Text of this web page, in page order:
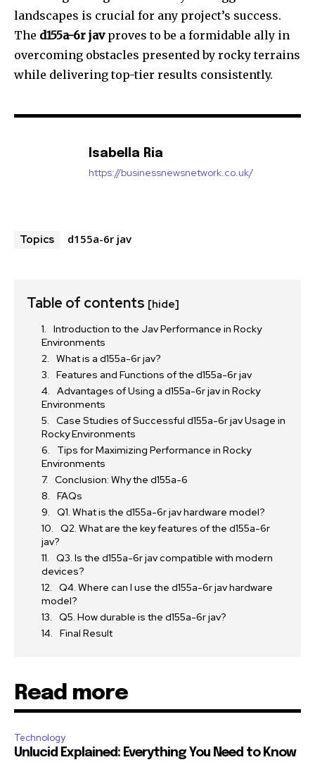
landscapes is crucial for any project’s success.
The d155a-6r javproves to be a formidable ally in
overcoming obstacles presented by rocky terrains
while delivering top-tier results consistently.
Isabella Ria
https://businessnewsnetwork.co.uk/
Topics d155a-6r jav
Table of contents [hide]
Introduction to the Jav Performance in Rocky
Environments
What is a d155a-6r jav?
Features and Functions of the d155a-6r jav
Advantages of Using a d155a-6r jav in Rocky
Environments
Case Studies of Successful d155a-6r jav Usage in
Rocky Environments
Tips for Maximizing Performance in Rocky
Environments
Conclusion: Why the d155a-6
FAQs
Q1. What is the d155a-6r jav hardware model?
Q2. What are the key features of the d155a-6r
jav?
Q3. Is the d155a-6r jav compatible with modern
devices?
Q4. Where can I use the d155a-6r jav hardware
model?
Q5. How durable is the d155a-6r jav?
Final Result
Read more
Technology
Unlucid Explained: Everything You Need to Know